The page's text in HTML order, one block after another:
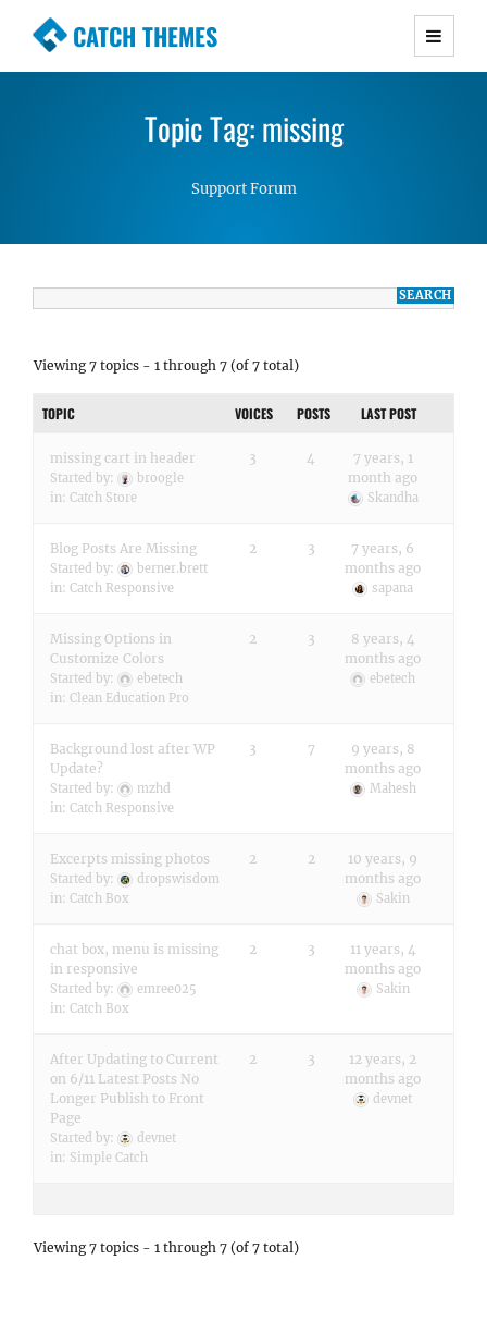
CATCH THEMES
Premium Responsive WordPress Themes with
Simple, Clean and Lightweight Responsive
WordPress Themes
Topic Tag: missing
Support Forum
Viewing 7 topics - 1 through 7 (of 7 total)
TOPIC VOICES POSTS LAST POST
missing cart in header
Started by:
broogle
in: Catch Store
3 4
7 years, 1
month ago
Skandha
Blog Posts Are Missing
Started by:
berner.brett
in: Catch Responsive
2 3
7 years, 6
months ago
sapana
Missing Options in
Customize Colors
Started by:
ebetech
in: Clean Education Pro
2 3
8 years, 4
months ago
ebetech
Background lost after WP
Update?
Started by:
mzhd
in: Catch Responsive
3 7
9 years, 8
months ago
Mahesh
Excerpts missing photos
Started by:
dropswisdom
in: Catch Box
2 2
10 years, 9
months ago
Sakin
chat box, menu is missing
in responsive
Started by:
emree025
in: Catch Box
2 3
11 years, 4
months ago
Sakin
After Updating to Current
on 6/11 Latest Posts No
Longer Publish to Front
Page
Started by:
devnet
in: Simple Catch
2 3
12 years, 2
months ago
devnet
Viewing 7 topics - 1 through 7 (of 7 total)